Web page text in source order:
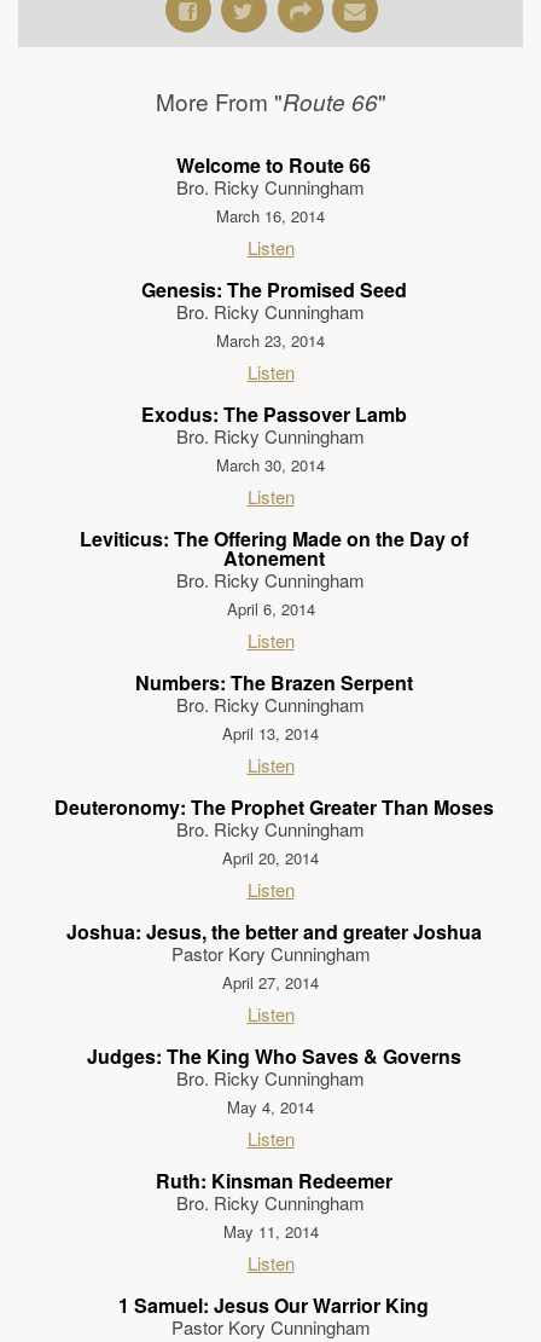
More From "Route 66"
Welcome to Route 66
Bro. Ricky Cunningham
March 16, 2014
Listen
Genesis: The Promised Seed
Bro. Ricky Cunningham
March 23, 2014
Listen
Exodus: The Passover Lamb
Bro. Ricky Cunningham
March 30, 2014
Listen
Leviticus: The Offering Made on the Day of
Atonement
Bro. Ricky Cunningham
April 6, 2014
Listen
Numbers: The Brazen Serpent
Bro. Ricky Cunningham
April 13, 2014
Listen
Deuteronomy: The Prophet Greater Than Moses
Bro. Ricky Cunningham
April 20, 2014
Listen
Joshua: Jesus, the better and greater Joshua
Pastor Kory Cunningham
April 27, 2014
Listen
Judges: The King Who Saves & Governs
Bro. Ricky Cunningham
May 4, 2014
Listen
Ruth: Kinsman Redeemer
Bro. Ricky Cunningham
May 11, 2014
Listen
1 Samuel: Jesus Our Warrior King
Pastor Kory Cunningham